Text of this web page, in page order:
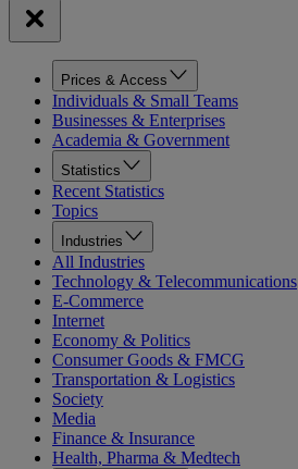
Prices & Access
Individuals & Small Teams
Businesses & Enterprises
Academia & Government
Statistics
Recent Statistics
Topics
Industries
All Industries
Technology & Telecommunications
E-Commerce
Internet
Economy & Politics
Consumer Goods & FMCG
Transportation & Logistics
Society
Media
Finance & Insurance
Health, Pharma & Medtech